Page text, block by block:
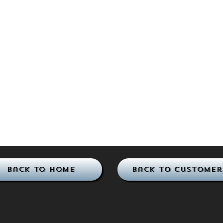
Back to Home Back to Customer